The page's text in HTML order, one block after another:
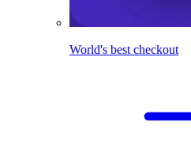
World's best checkout